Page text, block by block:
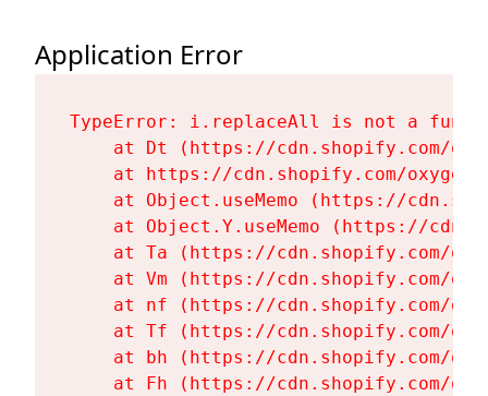
Application Error
TypeError: i.replaceAll is not a
at Dt (https://cdn.shopify.com/
at https://cdn.shopify.com/
at Object.useMemo (https://
at Object.Y.useMemo (https://
at Ta (https://cdn.shopify.com/
at Vm (https://cdn.shopify.com/
at nf (https://cdn.shopify.com/
at Tf (https://cdn.shopify.com/
at bh (https://cdn.shopify.com/
at Fh (https://cdn.shopify.com/